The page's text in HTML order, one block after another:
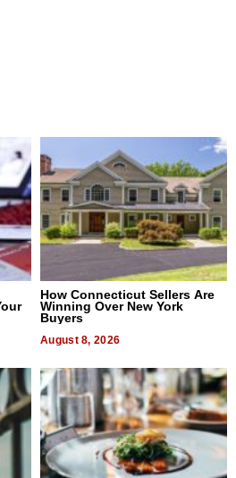
How Connecticut Sellers Are
Winning Over New York
Buyers
August 8, 2026